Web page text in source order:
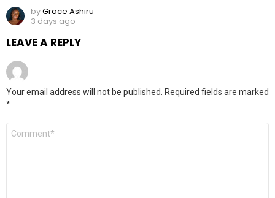
byGrace Ashiru
3 days ago
LEAVE A REPLY
Your email address will not be published. Required fields are marked
*
Comment